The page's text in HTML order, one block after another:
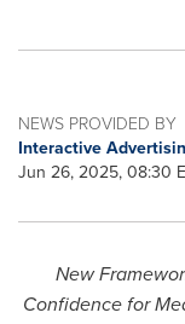
NEWS PROVIDED BY
Interactive
Jun 26, 2025, 08:30
New
Confidence for